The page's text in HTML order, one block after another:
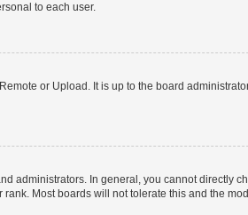
to each user.
or Upload. It is up to the board
administrators. In general, you cannot directly
Most boards will not tolerate this and the